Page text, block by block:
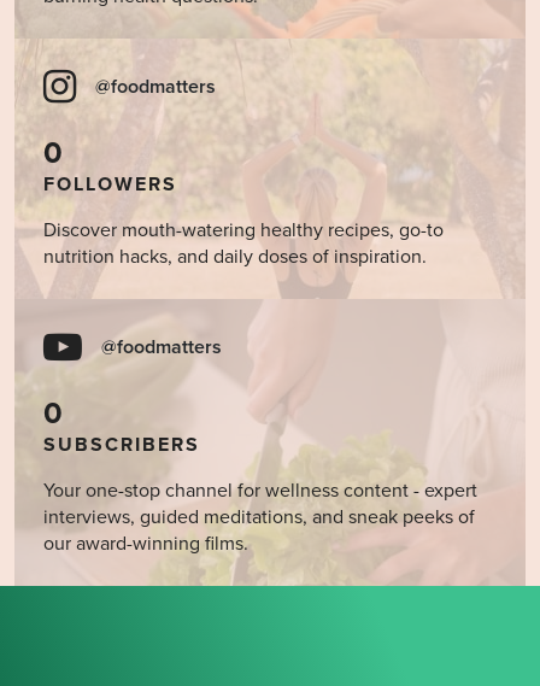
@foodmatters
0
FOLLOWERS
Discover mouth-watering healthy recipes, go-to
nutrition hacks, and daily doses of inspiration.
@foodmatters
0
SUBSCRIBERS
Your one-stop channel for wellness content - expert
interviews, guided meditations, and sneak peeks of
our award-winning films.